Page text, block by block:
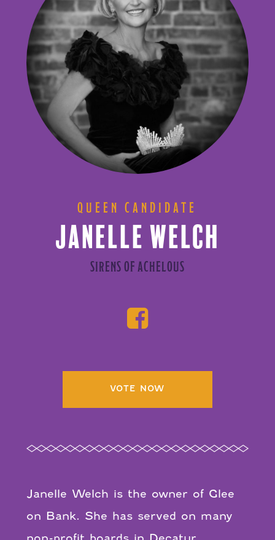
QUEEN CANDIDATE
JANELLE WELCH
SIRENS OF ACHELOUS
VOTE NOW
Janelle Welch is the owner of Glee
on Bank. She has served on many